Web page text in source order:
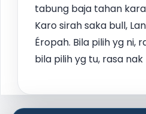
tabung baja tahan
Karo sirah saka bull,
Éropah. Bila pilih yg ni,
bila pilih yg tu, rasa nak